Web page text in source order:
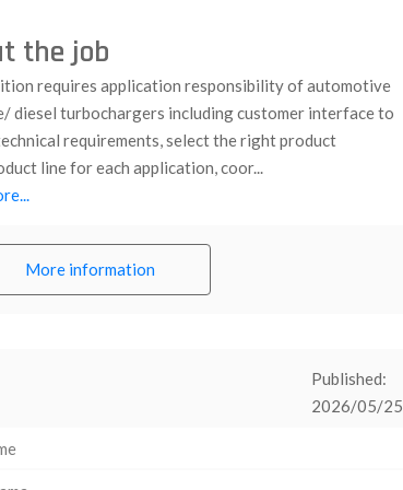
the job
requires application responsibility of automotive
diesel turbochargers including customer interface to
requirements, select the right product
line for each application, coor...
More information
Published:
2026/05/25